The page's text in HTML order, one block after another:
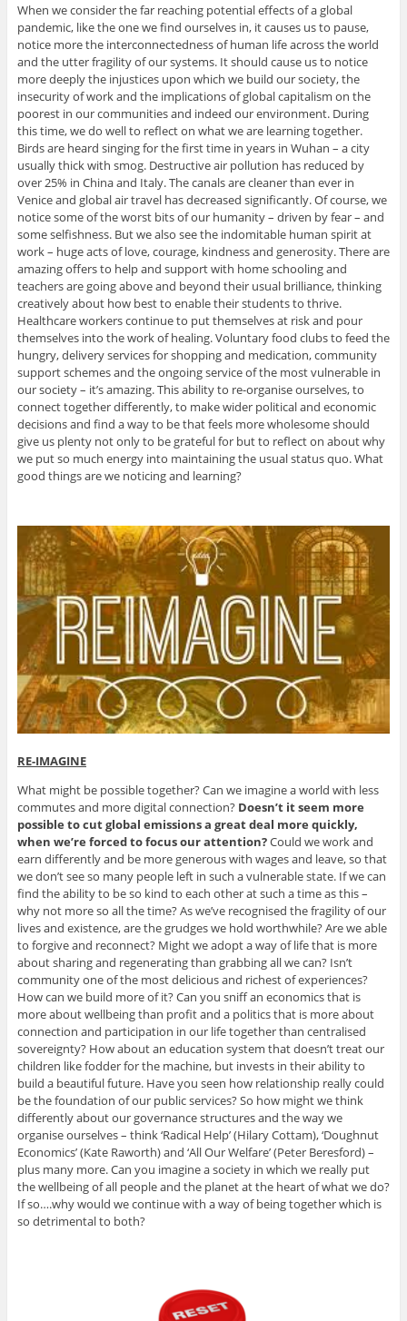
When we consider the far reaching potential effects of a global
pandemic, like the one we find ourselves in, it causes us to pause,
notice more the interconnectedness of human life across the world
and the utter fragility of our systems. It should cause us to notice
more deeply the injustices upon which we build our society, the
insecurity of work and the implications of global capitalism on the
poorest in our communities and indeed our environment. During
this time, we do well to reflect on what we are learning together.
Birds are heard singing for the first time in years in Wuhan – a city
usually thick with smog. Destructive air pollution has reduced by
over 25% in China and Italy. The canals are cleaner than ever in
Venice and global air travel has decreased significantly. Of course, we
notice some of the worst bits of our humanity – driven by fear – and
some selfishness. But we also see the indomitable human spirit at
work – huge acts of love, courage, kindness and generosity. There are
amazing offers to help and support with home schooling and
teachers are going above and beyond their usual brilliance, thinking
creatively about how best to enable their students to thrive.
Healthcare workers continue to put themselves at risk and pour
themselves into the work of healing. Voluntary food clubs to feed the
hungry, delivery services for shopping and medication, community
support schemes and the ongoing service of the most vulnerable in
our society – it’s amazing. This ability to re-organise ourselves, to
connect together differently, to make wider political and economic
decisions and find a way to be that feels more wholesome should
give us plenty not only to be grateful for but to reflect on about why
we put so much energy into maintaining the usual status quo. What
good things are we noticing and learning?
RE-IMAGINE
What might be possible together? Can we imagine a world with less
commutes and more digital connection? Doesn’t it seem more
possible to cut global emissions a great deal more quickly,
when we’re forced to focus our attention?Could we work and
earn differently and be more generous with wages and leave, so that
we don’t see so many people left in such a vulnerable state. If we can
find the ability to be so kind to each other at such a time as this –
why not more so all the time? As we’ve recognised the fragility of our
lives and existence, are the grudges we hold worthwhile? Are we able
to forgive and reconnect? Might we adopt a way of life that is more
about sharing and regenerating than grabbing all we can? Isn’t
community one of the most delicious and richest of experiences?
How can we build more of it? Can you sniff an economics that is
more about wellbeing than profit and a politics that is more about
connection and participation in our life together than centralised
sovereignty? How about an education system that doesn’t treat our
children like fodder for the machine, but invests in their ability to
build a beautiful future. Have you seen how relationship really could
be the foundation of our public services? So how might we think
differently about our governance structures and the way we
organise ourselves – think ‘Radical Help’ (Hilary Cottam), ‘Doughnut
Economics’ (Kate Raworth) and ‘All Our Welfare’ (Peter Beresford) –
plus many more. Can you imagine a society in which we really put
the wellbeing of all people and the planet at the heart of what we do?
If so….why would we continue with a way of being together which is
so detrimental to both?